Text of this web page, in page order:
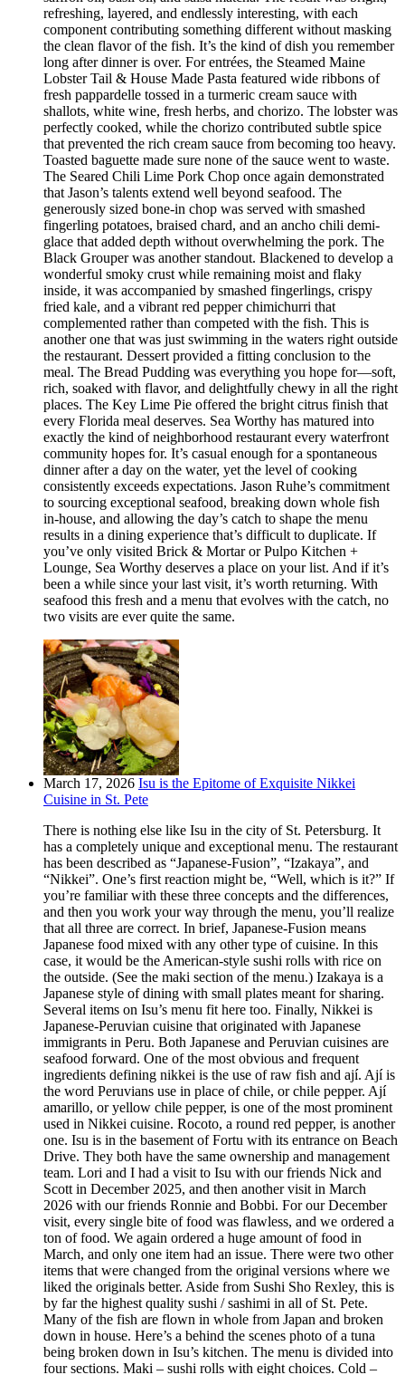
refreshing, layered, and endlessly interesting, with each
component contributing something different without masking
the clean flavor of the fish. It’s the kind of dish you remember
long after dinner is over. For entrées, the Steamed Maine
Lobster Tail & House Made Pasta featured wide ribbons of
fresh pappardelle tossed in a turmeric cream sauce with
shallots, white wine, fresh herbs, and chorizo. The lobster was
perfectly cooked, while the chorizo contributed subtle spice
that prevented the rich cream sauce from becoming too heavy.
Toasted baguette made sure none of the sauce went to waste.
The Seared Chili Lime Pork Chop once again demonstrated
that Jason’s talents extend well beyond seafood. The
generously sized bone-in chop was served with smashed
fingerling potatoes, braised chard, and an ancho chili demi-
glace that added depth without overwhelming the pork. The
Black Grouper was another standout. Blackened to develop a
wonderful smoky crust while remaining moist and flaky
inside, it was accompanied by smashed fingerlings, crispy
fried kale, and a vibrant red pepper chimichurri that
complemented rather than competed with the fish. This is
another one that was just swimming in the waters right outside
the restaurant. Dessert provided a fitting conclusion to the
meal. The Bread Pudding was everything you hope for—soft,
rich, soaked with flavor, and delightfully chewy in all the right
places. The Key Lime Pie offered the bright citrus finish that
every Florida meal deserves. Sea Worthy has matured into
exactly the kind of neighborhood restaurant every waterfront
community hopes for. It’s casual enough for a spontaneous
dinner after a day on the water, yet the level of cooking
consistently exceeds expectations. Jason Ruhe’s commitment
to sourcing exceptional seafood, breaking down whole fish
in-house, and allowing the day’s catch to shape the menu
results in a dining experience that’s difficult to duplicate. If
you’ve only visited Brick & Mortar or Pulpo Kitchen +
Lounge, Sea Worthy deserves a place on your list. And if it’s
been a while since your last visit, it’s worth returning. With
seafood this fresh and a menu that evolves with the catch, no
two visits are ever quite the same.
March 17, 2026 Isu is the Epitome of Exquisite Nikkei
Cuisine in St. Pete
There is nothing else like Isu in the city of St. Petersburg. It
has a completely unique and exceptional menu. The restaurant
has been described as “Japanese-Fusion”, “Izakaya”, and
“Nikkei”. One’s first reaction might be, “Well, which is it?” If
you’re familiar with these three concepts and the differences,
and then you work your way through the menu, you’ll realize
that all three are correct. In brief, Japanese-Fusion means
Japanese food mixed with any other type of cuisine. In this
case, it would be the American-style sushi rolls with rice on
the outside. (See the maki section of the menu.) Izakaya is a
Japanese style of dining with small plates meant for sharing.
Several items on Isu’s menu fit here too. Finally, Nikkei is
Japanese-Peruvian cuisine that originated with Japanese
immigrants in Peru. Both Japanese and Peruvian cuisines are
seafood forward. One of the most obvious and frequent
ingredients defining nikkei is the use of raw fish and ají. Ají is
the word Peruvians use in place of chile, or chile pepper. Ají
amarillo, or yellow chile pepper, is one of the most prominent
used in Nikkei cuisine. Rocoto, a round red pepper, is another
one. Isu is in the basement of Fortu with its entrance on Beach
Drive. They both have the same ownership and management
team. Lori and I had a visit to Isu with our friends Nick and
Scott in December 2025, and then another visit in March
2026 with our friends Ronnie and Bobbi. For our December
visit, every single bite of food was flawless, and we ordered a
ton of food. We again ordered a huge amount of food in
March, and only one item had an issue. There were two other
items that were changed from the original versions where we
liked the originals better. Aside from Sushi Sho Rexley, this is
by far the highest quality sushi / sashimi in all of St. Pete.
Many of the fish are flown in whole from Japan and broken
down in house. Here’s a behind the scenes photo of a tuna
being broken down in Isu’s kitchen. The menu is divided into
four sections. Maki – sushi rolls with eight choices. Cold –